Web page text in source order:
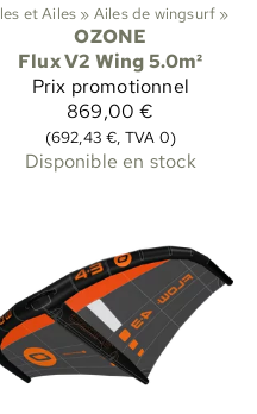
Ailes et Ailes ‪» Ailes de wingsurf ‪»
OZONE
Flux V2 Wing 5.0m²
Prix promotionnel
869,00 €
(692,43 €, TVA 0)
Disponible en stock